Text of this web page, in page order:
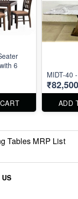
6
MIDT-40
₹82,500
ADD
Tables MRP List
US